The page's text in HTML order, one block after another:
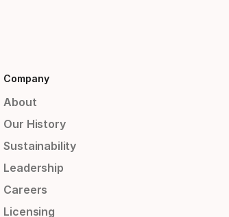
Company
About
Our History
Sustainability
Leadership
Careers
Licensing